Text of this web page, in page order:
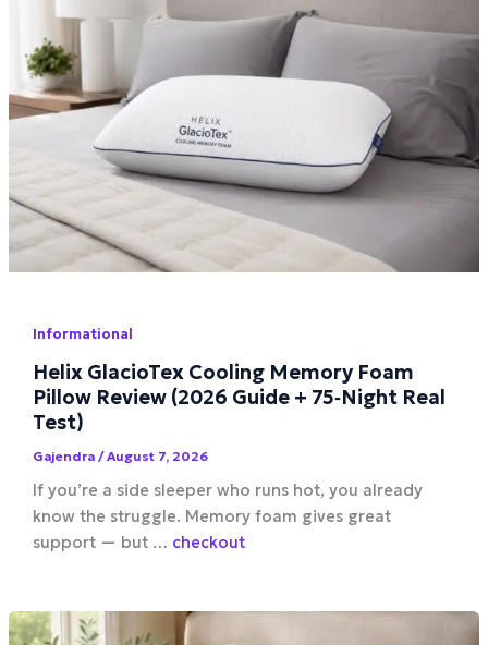
Informational
Helix GlacioTex Cooling Memory Foam
Pillow Review (2026 Guide + 75‑Night Real
Test)
Gajendra /August 7, 2026
If you’re a side sleeper who runs hot, you already
know the struggle. Memory foam gives great
support — but … checkout